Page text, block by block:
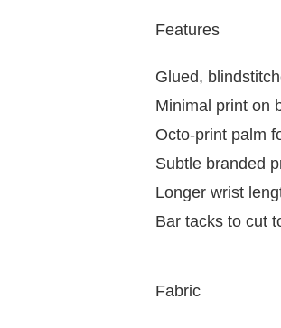
Features
Glued,
Minimal print on
Octo-print palm
Subtle branded
Longer wrist
Bar tacks to cut
Fabric